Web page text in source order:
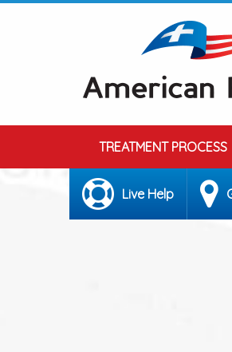
TREATMENT PROCESS
Live Help